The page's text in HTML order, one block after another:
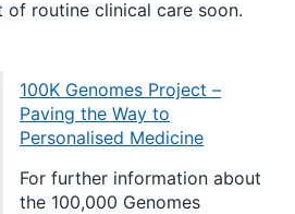
of routine clinical care soon.
100K Genomes Project –
Paving the Way to
Personalised Medicine
For further information about
the 100,000 Genomes